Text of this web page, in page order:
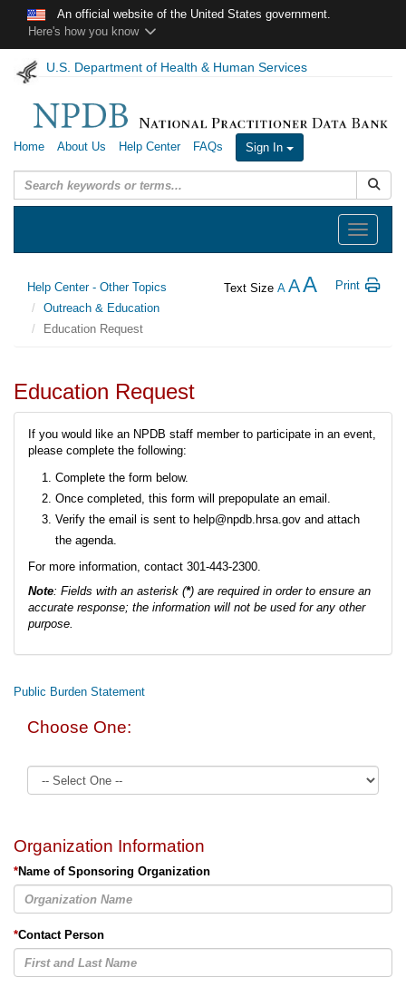
Skip to main contentAn official website of the United States government.
Here's how you know
U.S. Department of Health & Human Services
Home About Us Help Center FAQs Sign In
Toggle
navigation
Text Size A AA Print
Help Center - Other Topics
Outreach & Education
Education Request
Education Request
If you would like an NPDB staff member to participate in an event,
please complete the following:
Complete the form below.
Once completed, this form will prepopulate an email.
Verify the email is sent to help@npdb.hrsa.gov and attach
the agenda.
For more information, contact 301-443-2300.
Note: Fields with an asterisk (*) are required in order to ensure an
accurate response; the information will not be used for any other
purpose.
Public Burden Statement
Choose One:
Organization Information
*Name of Sponsoring Organization
*Contact Person